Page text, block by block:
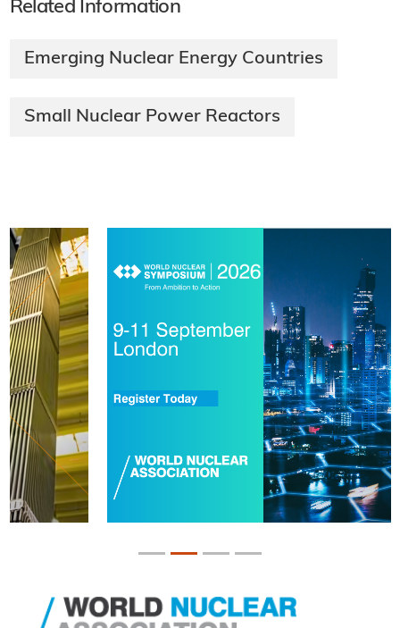
Related Information
Emerging Nuclear Energy Countries
Small Nuclear Power Reactors